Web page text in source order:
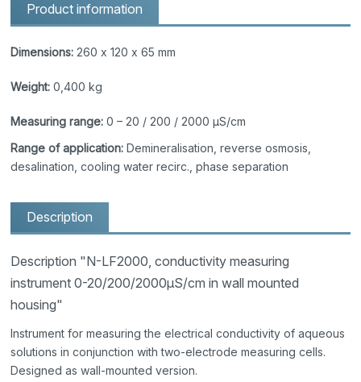
Product information
Dimensions: 260 x 120 x 65 mm
Weight: 0,400 kg
Measuring range: 0 – 20 / 200 / 2000 μS/cm
Range of application: Demineralisation, reverse osmosis,
desalination, cooling water recirc., phase separation
Description
Description "N-LF2000, conductivity measuring
instrument 0-20/200/2000μS/cm in wall mounted
housing"
Instrument for measuring the electrical conductivity of aqueous
solutions in conjunction with two-electrode measuring cells.
Designed as wall-mounted version.